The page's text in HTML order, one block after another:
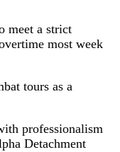
meet a strict
most week
tours as a
professionalism
Detachment